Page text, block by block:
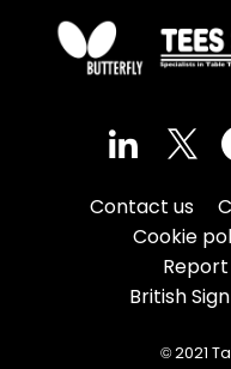
Contact us
Cookie
British
© 2021